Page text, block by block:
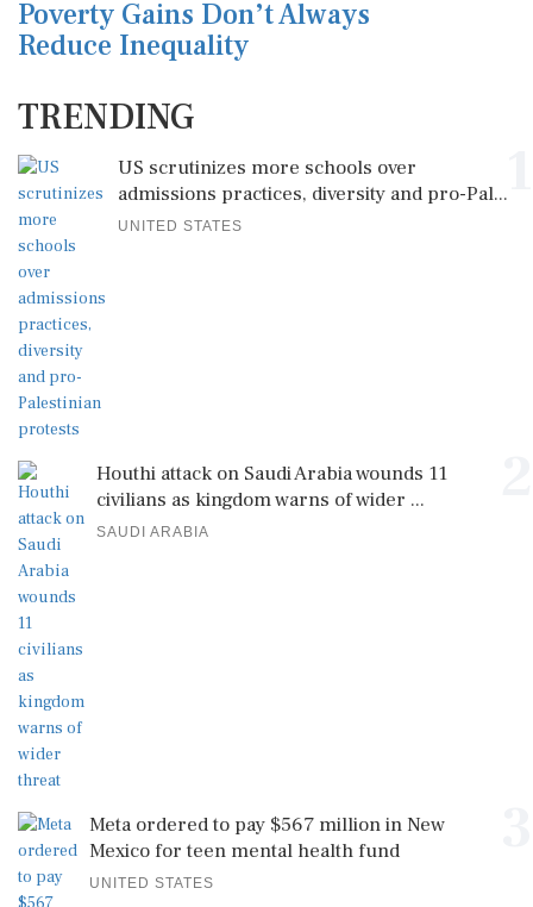
Poverty Gains Don’t Always
Reduce Inequality
TRENDING
US scrutinizes more schools over
admissions practices, diversity and pro-Pal...
UNITED STATES
Houthi attack on Saudi Arabia wounds 11
civilians as kingdom warns of wider ...
SAUDI ARABIA
Meta ordered to pay $567 million in New
Mexico for teen mental health fund
UNITED STATES